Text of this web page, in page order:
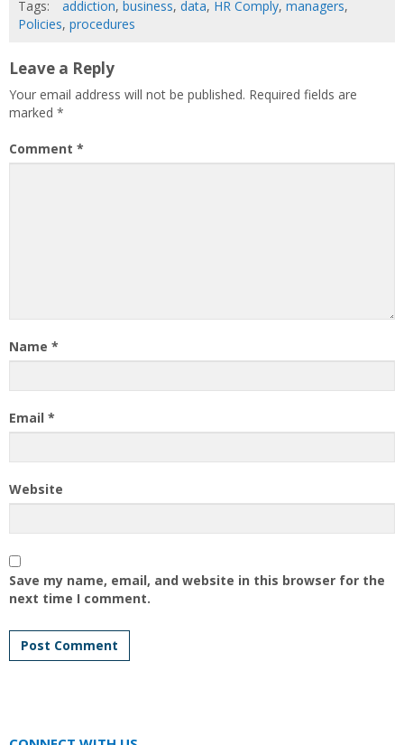
Tags:
addiction, business, data, HR Comply, managers,
Policies, procedures
Leave a Reply
Your email address will not be published. Required fields are
marked *
Comment *
Name *
Email *
Website
Save my name, email, and website in this browser for the
next time I comment.